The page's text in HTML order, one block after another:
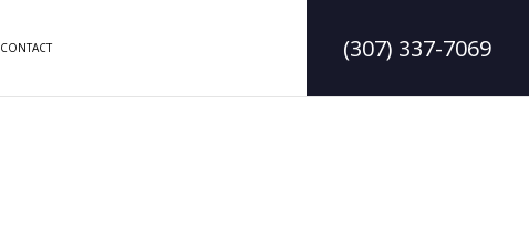
CONTACT (307) 337-7069